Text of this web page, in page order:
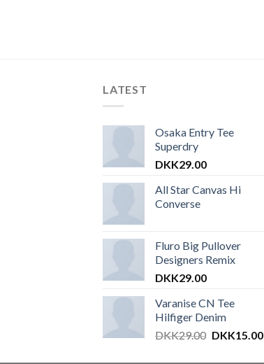
LATEST
Osaka Entry Tee
Superdry
DKK29.00
All Star Canvas Hi
Converse
Fluro Big Pullover
Designers Remix
DKK29.00
Varanise CN Tee
Hilfiger Denim
DKK29.00 DKK15.00